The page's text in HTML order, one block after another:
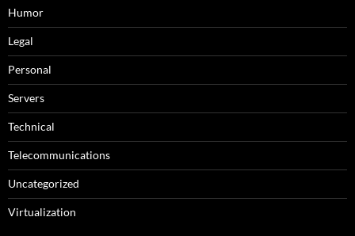
Humor
Legal
Personal
Servers
Technical
Telecommunications
Uncategorized
Virtualization